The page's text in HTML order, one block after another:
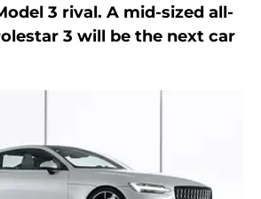
3 rival. A mid-sized all-
3 will be the next car